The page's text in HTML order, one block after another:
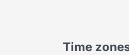
Time